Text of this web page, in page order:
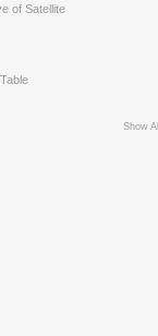
of Satellite
Show All